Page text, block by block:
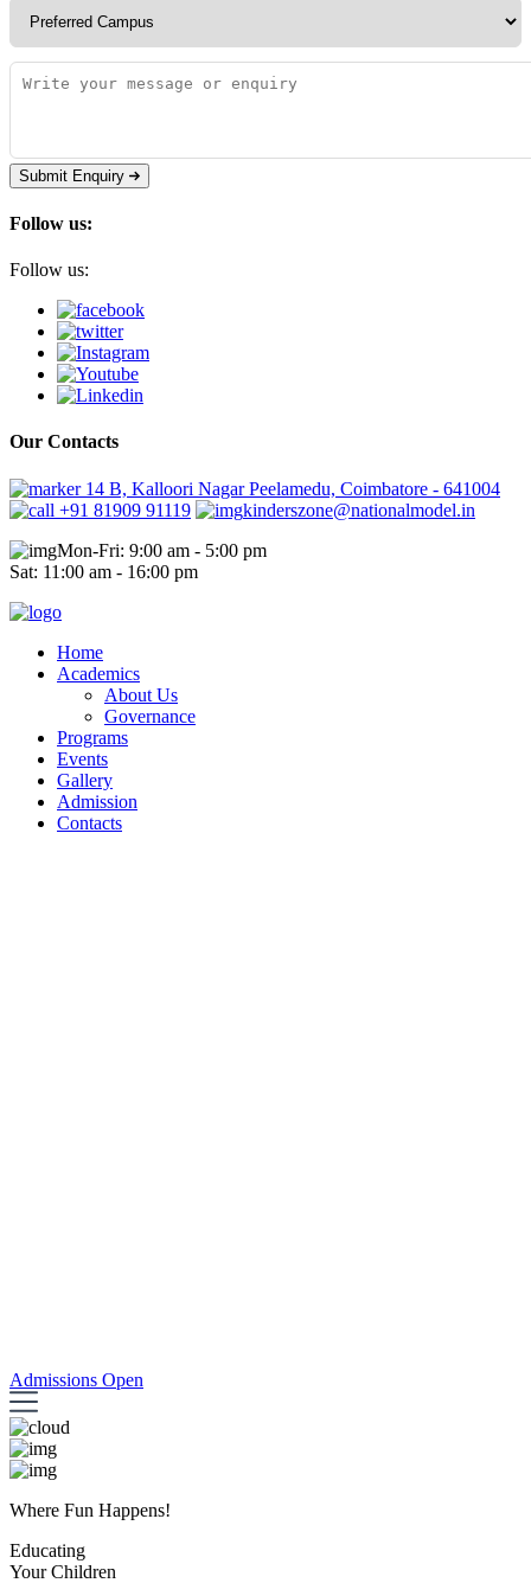
Submit Enquiry
Follow us:
Follow us:
Our Contacts
14 B, Kalloori Nagar Peelamedu, Coimbatore - 641004
+91 81909 91119
kinderszone@nationalmodel.in
Mon-Fri: 9:00 am - 5:00 pm
Sat: 11:00 am - 16:00 pm
Home
Academics
About Us
Governance
Programs
Events
Gallery
Admission
Contacts
Admissions Open
Where Fun Happens!
Educating
Your Children